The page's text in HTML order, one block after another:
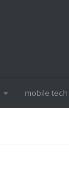
mobile tech